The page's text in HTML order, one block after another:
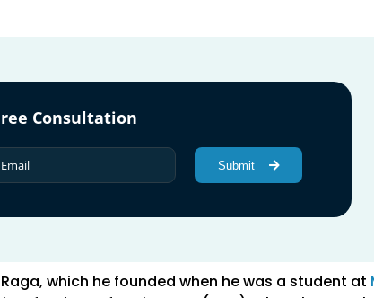
Consultation
Submit
which he founded when he was a student at